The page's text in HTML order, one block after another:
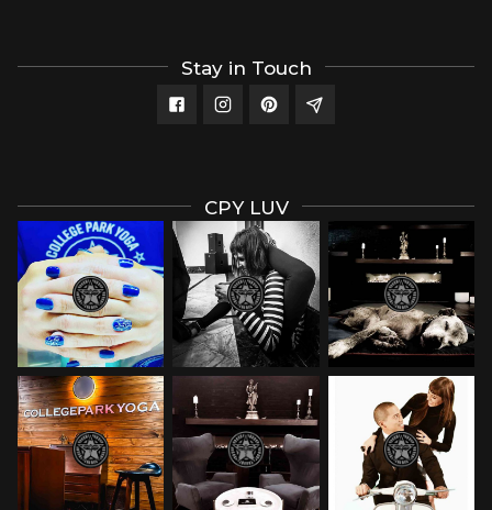
Stay in Touch
CPY LUV